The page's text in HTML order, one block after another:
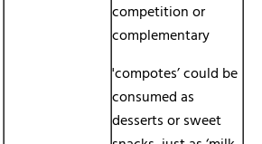
competition or
complementary
'compotes’ could be
consumed as
desserts or sweet